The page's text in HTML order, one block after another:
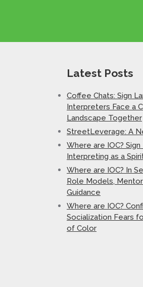
Latest Posts
Coffee Chats: Sign
Interpreters Face a
Landscape Together
StreetLeverage: A
Where are IOC? Sign
Interpreting as a
Where are IOC? In
Role Models,
Guidance
Where are IOC?
Socialization Fears
of Color